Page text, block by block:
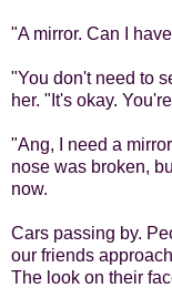
"A mirror. Can I
"You don't need to
her. "It's okay.
"Ang, I need a
nose was broken,
now.
Cars passing by.
our friends
The look on their